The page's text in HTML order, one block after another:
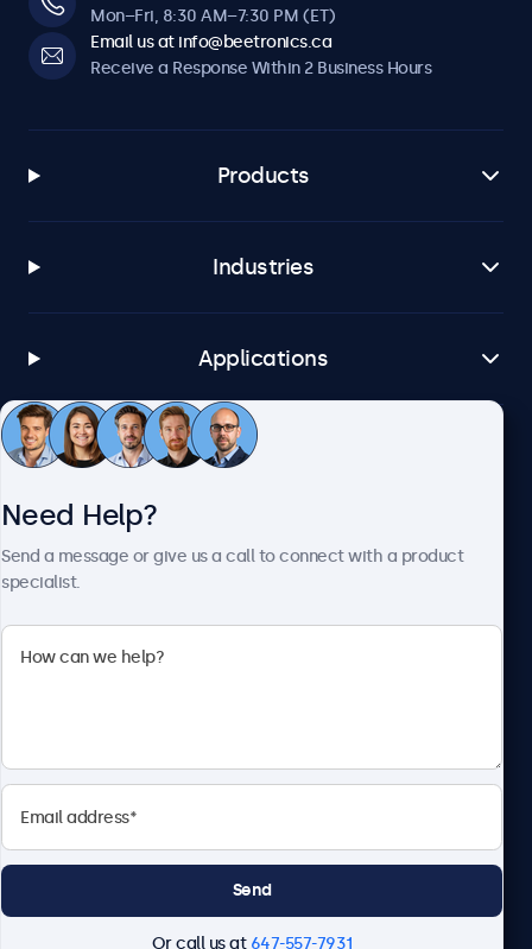
Mon–Fri, 8:30 AM–7:30 PM (ET)
Email us at info@beetronics.ca
Receive a Response Within 2 Business Hours
Products
Industries
Applications
Customer Service
Need Help?
Send a message or give us a call to connect with a product
specialist.
Send
Or call us at 647-557-7931